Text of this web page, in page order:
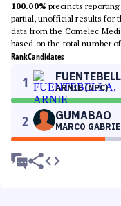
100.00% precincts
partial, unofficial results for
data from the Comelec
based on the total number
RankCandidates
1 ARNIE (NPC)
2 GUMABAO
MARCO